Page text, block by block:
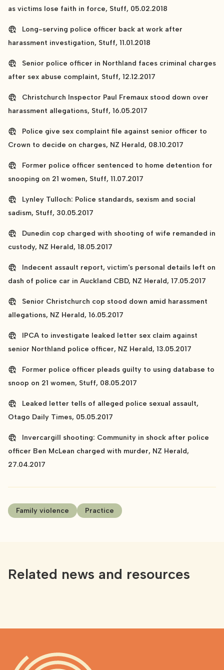
as victims lose faith in force, Stuff, 05.02.2018
Long-serving police officer back at work after
harassment investigation, Stuff, 11.01.2018
Senior police officer in Northland faces criminal charges
after sex abuse complaint, Stuff, 12.12.2017
Christchurch Inspector Paul Fremaux stood down over
harassment allegations, Stuff, 16.05.2017
Police give sex complaint file against senior officer to
Crown to decide on charges, NZ Herald, 08.10.2017
Former police officer sentenced to home detention for
snooping on 21 women, Stuff, 11.07.2017
Lynley Tulloch: Police standards, sexism and social
sadism, Stuff, 30.05.2017
Dunedin cop charged with shooting of wife remanded in
custody, NZ Herald, 18.05.2017
Indecent assault report, victim's personal details left on
dash of police car in Auckland CBD, NZ Herald, 17.05.2017
Senior Christchurch cop stood down amid harassment
allegations, NZ Herald, 16.05.2017
IPCA to investigate leaked letter sex claim against
senior Northland police officer, NZ Herald, 13.05.2017
Former police officer pleads guilty to using database to
snoop on 21 women, Stuff, 08.05.2017
Leaked letter tells of alleged police sexual assault,
Otago Daily Times, 05.05.2017
Invercargill shooting: Community in shock after police
officer Ben McLean charged with murder, NZ Herald,
27.04.2017
Family violence Practice
Related news and resources